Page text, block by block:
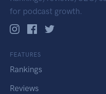
for podcast growth.
FEATURES
Rankings
Reviews